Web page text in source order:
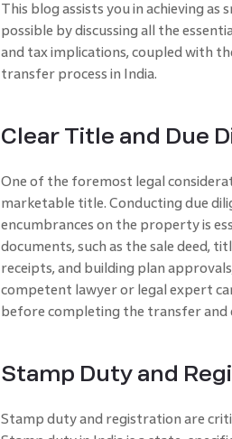
This blog assists you in achieving
possible by discussing all the
and tax implications, coupled with
transfer process in India.
Clear Title and Due
One of the foremost legal
marketable title. Conducting due
encumbrances on the property is
documents, such as the sale deed,
receipts, and building plan
competent lawyer or legal expert
before completing the transfer
Stamp Duty and
Stamp duty and registration are